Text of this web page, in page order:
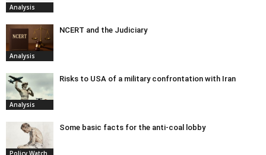
Analysis
Analysis
NCERT and the Judiciary
Analysis
Risks to USA of a military confrontation with Iran
Policy Watch
Some basic facts for the anti-coal lobby